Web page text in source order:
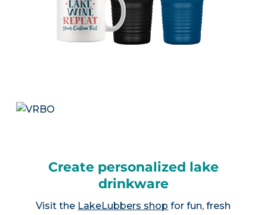
Create personalized lake
drinkware
Visit the LakeLubbers shop for fun, fresh